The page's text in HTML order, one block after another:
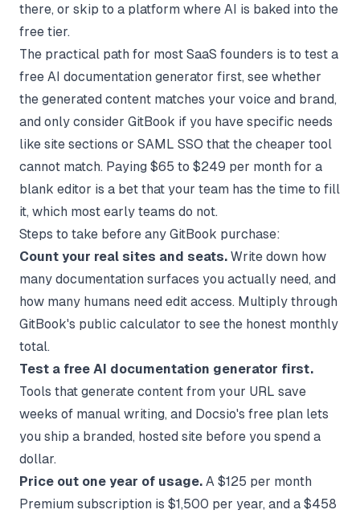
there, or skip to a platform where AI is baked into the
free tier.
The practical path for most SaaS founders is to test a
free AI documentation generator first, see whether
the generated content matches your voice and brand,
and only consider GitBook if you have specific needs
like site sections or SAML SSO that the cheaper tool
cannot match. Paying $65 to $249 per month for a
blank editor is a bet that your team has the time to fill
it, which most early teams do not.
Steps to take before any GitBook purchase:
Count your real sites and seats. Write down how
many documentation surfaces you actually need, and
how many humans need edit access. Multiply through
GitBook's public calculator to see the honest monthly
total.
Test a free AI documentation generator first.
Tools that generate content from your URL save
weeks of manual writing, and Docsio's free plan lets
you ship a branded, hosted site before you spend a
dollar.
Price out one year of usage. A $125 per month
Premium subscription is $1,500 per year, and a $458